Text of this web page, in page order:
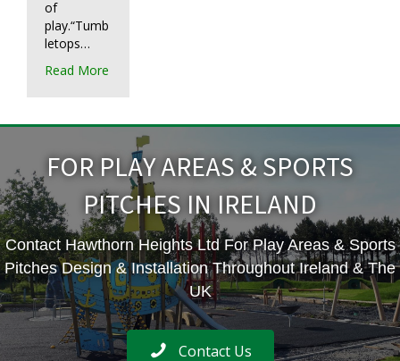
of
play.“Tumb
letops…
Read More
FOR PLAY AREAS & SPORTS
PITCHES IN IRELAND
Contact Hawthorn Heights Ltd For Play Areas & Sports
Pitches Design & Installation Throughout Ireland & The
UK
Contact Us